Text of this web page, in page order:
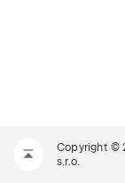
Copyright ©
s.r.o.